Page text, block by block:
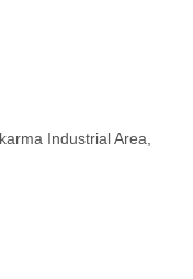
Industrial Area,